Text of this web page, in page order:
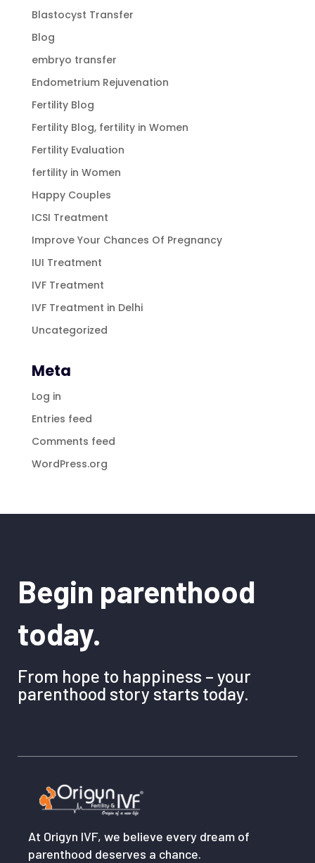
Blastocyst Transfer
Blog
embryo transfer
Endometrium Rejuvenation
Fertility Blog
Fertility Blog, fertility in Women
Fertility Evaluation
fertility in Women
Happy Couples
ICSI Treatment
Improve Your Chances Of Pregnancy
IUI Treatment
IVF Treatment
IVF Treatment in Delhi
Uncategorized
Meta
Log in
Entries feed
Comments feed
WordPress.org
Begin parenthood
today.
From hope to happiness – your
parenthood story starts today.
At Origyn IVF, we believe every dream of
parenthood deserves a chance.